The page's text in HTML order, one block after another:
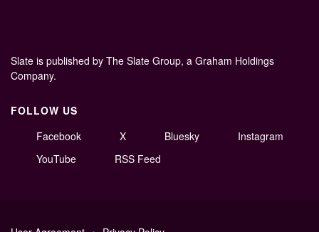
Slate is published by The Slate Group, a Graham Holdings
Company.
FOLLOW US
Facebook
X Bluesky
Instagram
YouTube
RSS Feed